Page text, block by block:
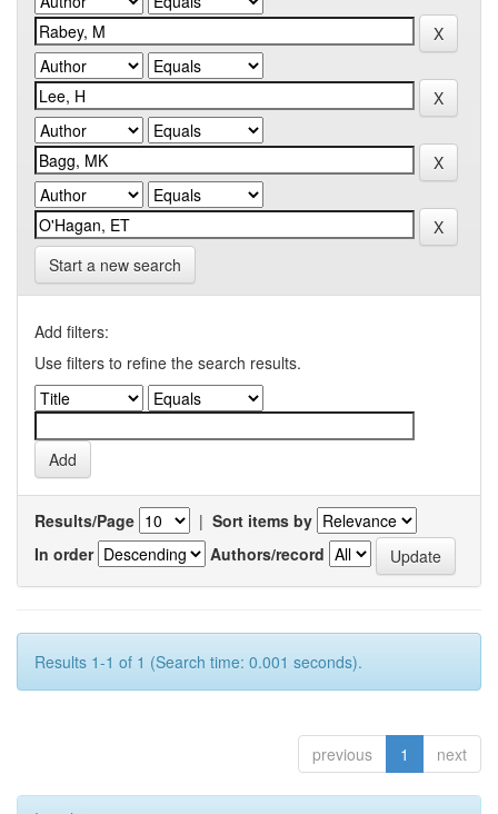
Start a new search
Add filters:
Use filters to refine the search results.
Results/Page | Sort items by
In order
Authors/record
Results 1-1 of 1 (Search time: 0.001 seconds).
previous 1 next